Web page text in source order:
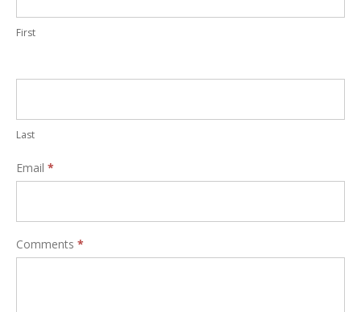
First
Last
Email *
Comments *